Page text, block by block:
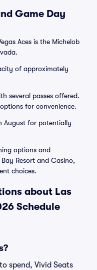
Game Day
Aces is the Michelob
of approximately
several passes offered.
for convenience.
August for potentially
options and
Resort and Casino,
choices.
about Las
Schedule
spend, Vivid Seats